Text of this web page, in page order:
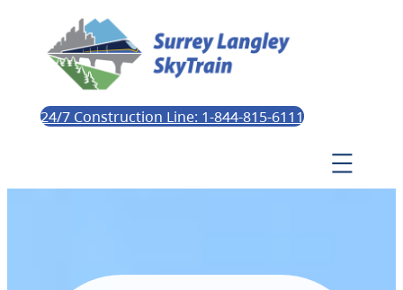
24/7 Construction Line: 1-844-815-6111